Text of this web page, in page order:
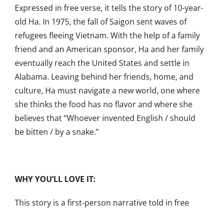
Expressed in free verse, it tells the story of 10-year-
old Ha. In 1975, the fall of Saigon sent waves of
refugees fleeing Vietnam. With the help of a family
friend and an American sponsor, Ha and her family
eventually reach the United States and settle in
Alabama. Leaving behind her friends, home, and
culture, Ha must navigate a new world, one where
she thinks the food has no flavor and where she
believes that “Whoever invented English / should
be bitten / by a snake.”
WHY YOU’LL LOVE IT:
This story is a first-person narrative told in free